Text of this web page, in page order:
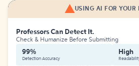
USING AI FOR YOUR
Professors Can Detect It.
Check & Humanize Before Submitting
99%
Detection Accuracy
High